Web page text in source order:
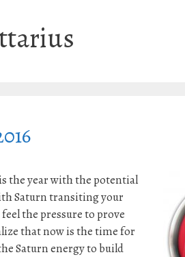
the year with the potential
Saturn transiting your
the pressure to prove
that now is the time for
Saturn energy to build